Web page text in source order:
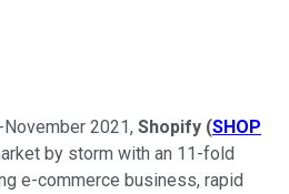
2021, Shopify (SHOP
by storm with an 11-fold
e-commerce business, rapid